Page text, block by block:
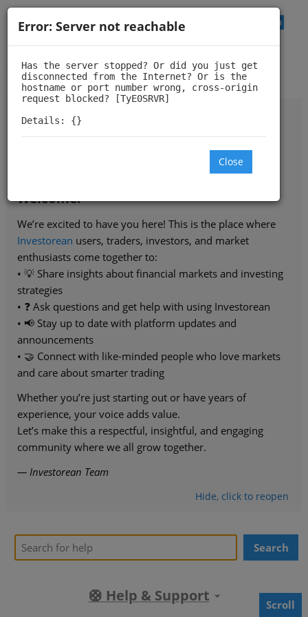
Log In
Investorean Trading
Community
- financial markets research and
analysis for retail traders and investors
Welcome!
We’re excited to have you here! This is the place where
Investorean users, traders, investors, and market
enthusiasts come together to:
• 💡 Share insights about financial markets and investing
strategies
• ❓ Ask questions and get help with using Investorean
• 📢 Stay up to date with platform updates and
announcements
• 🤝 Connect with like-minded people who love markets
and care about smarter trading
Whether you’re just starting out or have years of
experience, your voice adds value.
Let’s make this a respectful, insightful, and engaging
community where we all grow together.
— Investorean Team
Hide, click to reopen
Search
🛟 Help & Support
Scroll
Error: Server not reachable
Has the server stopped? Or did you just get
disconnected from the Internet? Or is the
hostname or port number wrong, cross-origin
request blocked? [TyE0SRVR]
Details: {}
Close